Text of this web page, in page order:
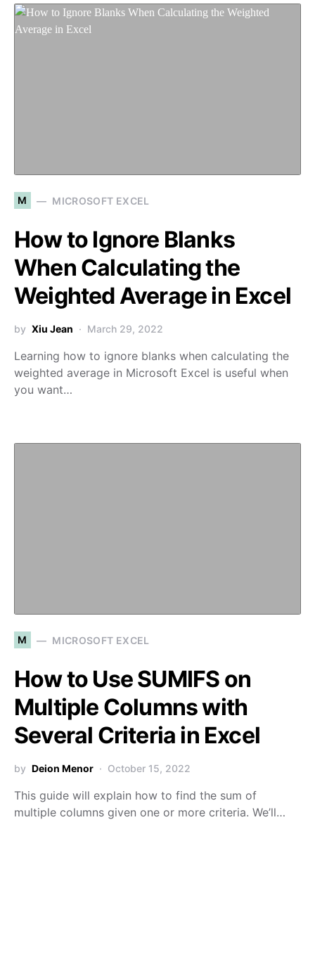
M MICROSOFT EXCEL
How to Ignore Blanks
When Calculating the
Weighted Average in Excel
by Xiu Jean March 29, 2022
Learning how to ignore blanks when calculating the
weighted average in Microsoft Excel is useful when
you want…
M MICROSOFT EXCEL
How to Use SUMIFS on
Multiple Columns with
Several Criteria in Excel
by Deion Menor October 15, 2022
This guide will explain how to find the sum of
multiple columns given one or more criteria. We’ll…